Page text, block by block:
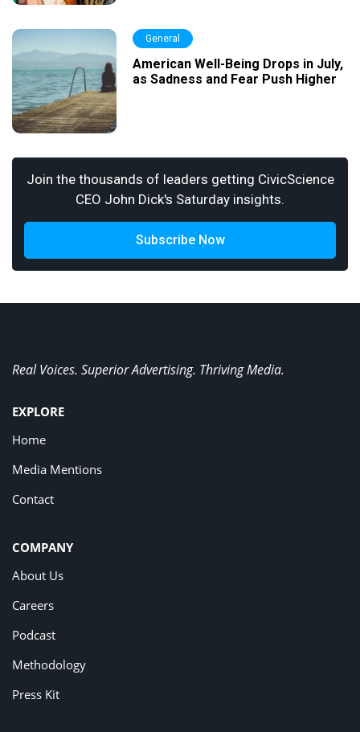
General
American Well-Being Drops in July,
as Sadness and Fear Push Higher
Join the thousands of leaders getting CivicScience
CEO John Dick's Saturday insights.
Subscribe Now
Real Voices. Superior Advertising. Thriving Media.
EXPLORE
Home
Media Mentions
Contact
COMPANY
About Us
Careers
Podcast
Methodology
Press Kit